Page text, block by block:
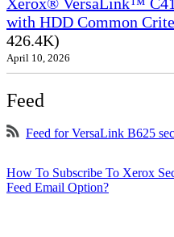
with HDD Common
426.4K)
April 10, 2026
Feed
Feed for VersaLink B625
How To Subscribe To Xerox
Feed Email Option?